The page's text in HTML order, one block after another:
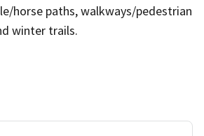
horse paths, walkways/pedestrian
winter trails.